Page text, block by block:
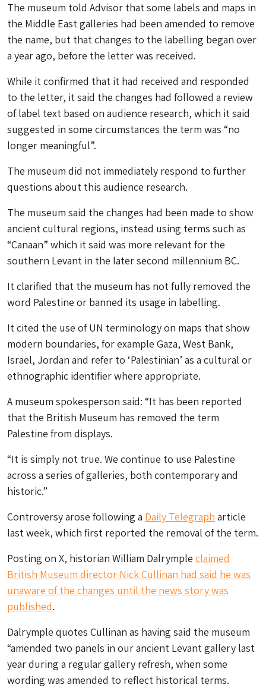
The museum told Advisor that some labels and maps in
the Middle East galleries had been amended to remove
the name, but that changes to the labelling began over
a year ago, before the letter was received.
While it confirmed that it had received and responded
to the letter, it said the changes had followed a review
of label text based on audience research, which it said
suggested in some circumstances the term was “no
longer meaningful”.
The museum did not immediately respond to further
questions about this audience research.
The museum said the changes had been made to show
ancient cultural regions, instead using terms such as
“Canaan” which it said was more relevant for the
southern Levant in the later second millennium BC.
It clarified that the museum has not fully removed the
word Palestine or banned its usage in labelling.
It cited the use of UN terminology on maps that show
modern boundaries, for example Gaza, West Bank,
Israel, Jordan and refer to ‘Palestinian’ as a cultural or
ethnographic identifier where appropriate.
A museum spokesperson said: “It has been reported
that the British Museum has removed the term
Palestine from displays.
“It is simply not true. We continue to use Palestine
across a series of galleries, both contemporary and
historic.”
Controversy arose following a Daily Telegraph article
last week, which first reported the removal of the term.
Posting on X, historian William Dalrymple claimed
British Museum director Nick Cullinan had said he was
unaware of the changes until the news story was
published.
Dalrymple quotes Cullinan as having said the museum
“amended two panels in our ancient Levant gallery last
year during a regular gallery refresh, when some
wording was amended to reflect historical terms.